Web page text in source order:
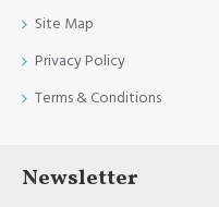
Site Map
Privacy Policy
Terms & Conditions
Newsletter